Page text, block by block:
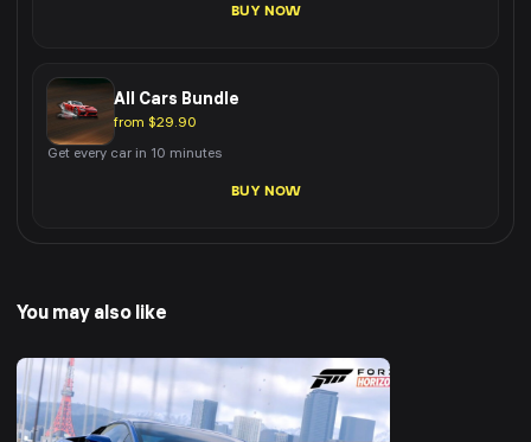
BUY NOW
All Cars Bundle
from $29.90
Get every car in 10 minutes
BUY NOW
You may also like